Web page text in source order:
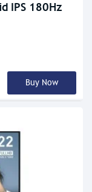
IPS 180Hz
Buy Now